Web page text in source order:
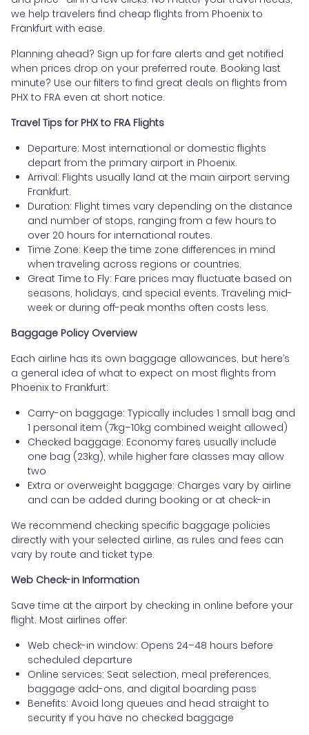
we help travelers find cheap flights from Phoenix to
Frankfurt with ease.
Planning ahead? Sign up for fare alerts and get notified
when prices drop on your preferred route. Booking last
minute? Use our filters to find great deals on flights from
PHX to FRA even at short notice.
Travel Tips for PHX to FRA Flights
Departure: Most international or domestic flights
depart from the primary airport in Phoenix.
Arrival: Flights usually land at the main airport serving
Frankfurt.
Duration: Flight times vary depending on the distance
and number of stops, ranging from a few hours to
over 20 hours for international routes.
Time Zone: Keep the time zone differences in mind
when traveling across regions or countries.
Great Time to Fly: Fare prices may fluctuate based on
seasons, holidays, and special events. Traveling mid-
week or during off-peak months often costs less.
Baggage Policy Overview
Each airline has its own baggage allowances, but here’s
a general idea of what to expect on most flights from
Phoenix to Frankfurt:
Carry-on baggage: Typically includes 1 small bag and
1 personal item (7kg–10kg combined weight allowed)
Checked baggage: Economy fares usually include
one bag (23kg), while higher fare classes may allow
two
Extra or overweight baggage: Charges vary by airline
and can be added during booking or at check-in
We recommend checking specific baggage policies
directly with your selected airline, as rules and fees can
vary by route and ticket type.
Web Check-in Information
Save time at the airport by checking in online before your
flight. Most airlines offer:
Web check-in window: Opens 24–48 hours before
scheduled departure
Online services: Seat selection, meal preferences,
baggage add-ons, and digital boarding pass
Benefits: Avoid long queues and head straight to
security if you have no checked baggage